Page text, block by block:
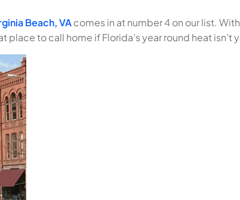
Beach, VAcomes in at number 4 on our list.
to call home if Florida’s year round heat isn’t